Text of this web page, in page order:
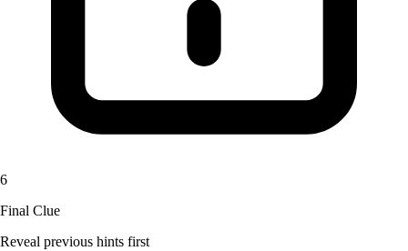
6
Final Clue
Reveal previous hints first